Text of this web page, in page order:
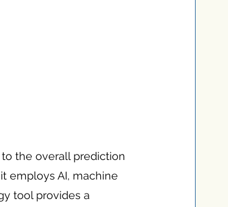
the overall prediction
employs AI, machine
tool provides a